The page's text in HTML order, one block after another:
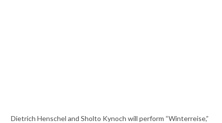
Dietrich Henschel and Sholto Kynoch will perform “Winterreise,”